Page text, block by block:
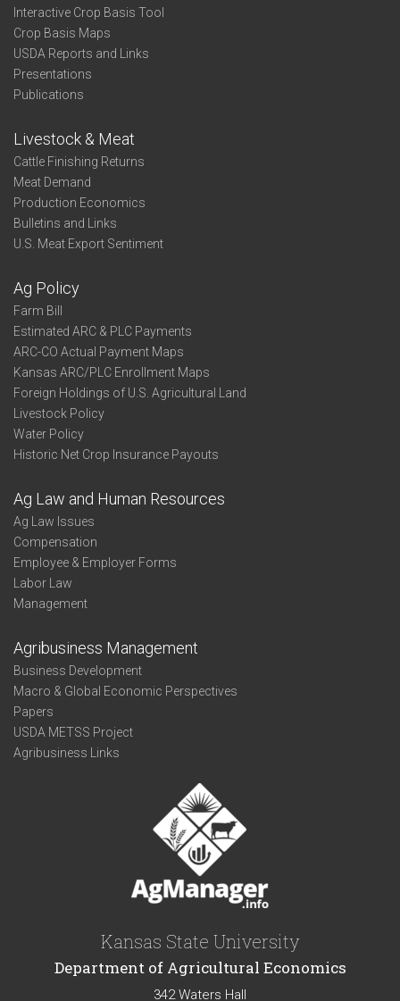
Interactive Crop Basis Tool
Crop Basis Maps
USDA Reports and Links
Presentations
Publications
Livestock & Meat
Cattle Finishing Returns
Meat Demand
Production Economics
Bulletins and Links
U.S. Meat Export Sentiment
Ag Policy
Farm Bill
Estimated ARC & PLC Payments
ARC-CO Actual Payment Maps
Kansas ARC/PLC Enrollment Maps
Foreign Holdings of U.S. Agricultural Land
Livestock Policy
Water Policy
Historic Net Crop Insurance Payouts
Ag Law and Human Resources
Ag Law Issues
Compensation
Employee & Employer Forms
Labor Law
Management
Agribusiness Management
Business Development
Macro & Global Economic Perspectives
Papers
USDA METSS Project
Agribusiness Links
Kansas State University
Department of Agricultural Economics
342 Waters Hall